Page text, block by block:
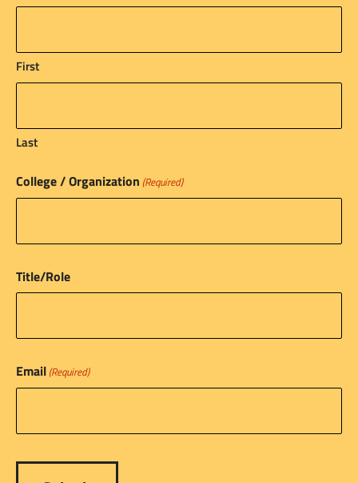
First
Last
College / Organization (Required)
Title/Role
Email (Required)